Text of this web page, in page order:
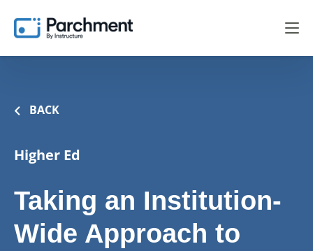
BACK
Higher Ed
Taking an Institution-
Wide Approach to